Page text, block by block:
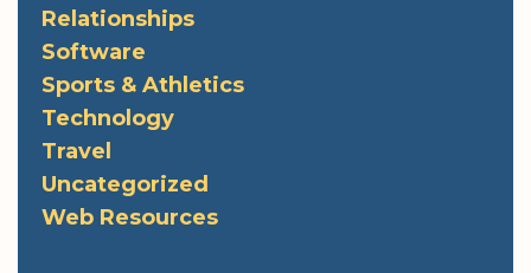
Relationships
Software
Sports & Athletics
Technology
Travel
Uncategorized
Web Resources